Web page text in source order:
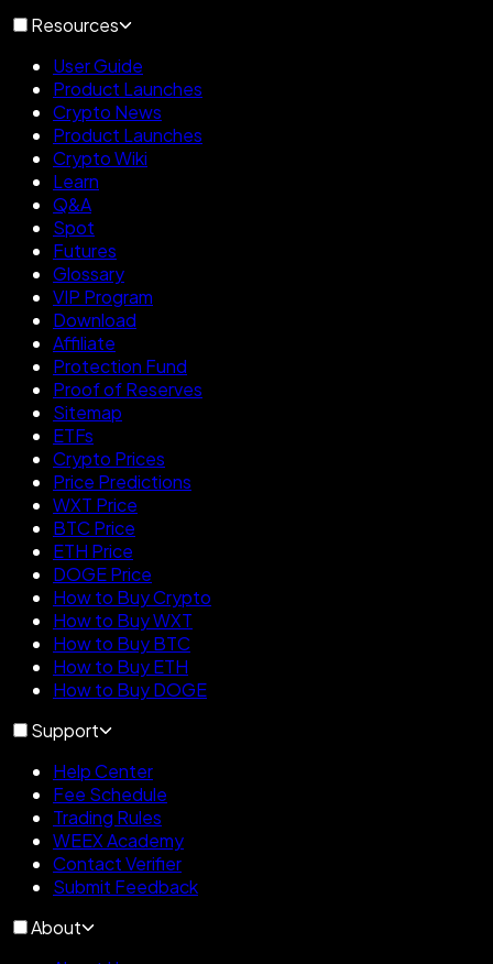
Resources
User Guide
Product Launches
Crypto News
Product Launches
Crypto Wiki
Learn
Q&A
Spot
Futures
Glossary
VIP Program
Download
Affiliate
Protection Fund
Proof of Reserves
Sitemap
ETFs
Crypto Prices
Price Predictions
WXT Price
BTC Price
ETH Price
DOGE Price
How to Buy Crypto
How to Buy WXT
How to Buy BTC
How to Buy ETH
How to Buy DOGE
Support
Help Center
Fee Schedule
Trading Rules
WEEX Academy
Contact Verifier
Submit Feedback
About